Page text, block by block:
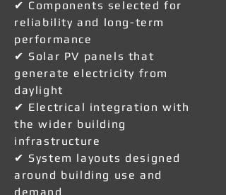
✔ Components selected for
reliability and long-term
performance
✔ Solar PV panels that
generate electricity from
daylight
✔ Electrical integration with
the wider building
infrastructure
✔ System layouts designed
around building use and
demand